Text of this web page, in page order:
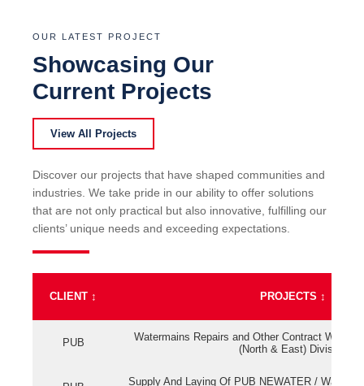
OUR LATEST PROJECT
Showcasing Our
Current Projects
View All Projects
Discover our projects that have shaped communities and
industries. We take pride in our ability to offer solutions
that are not only practical but also innovative, fulfilling our
clients’ unique needs and exceeding expectations.
CLIENT ↕ PROJECTS ↕
PUB
Watermains Repairs and Other Contract Work
(North & East) Division
Supply And Laying Of PUB NEWATER /